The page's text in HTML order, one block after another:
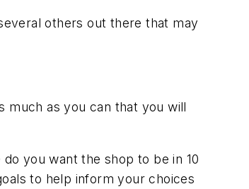
others out there that may
much as you can that you will
you want the shop to be in 10
to help inform your choices